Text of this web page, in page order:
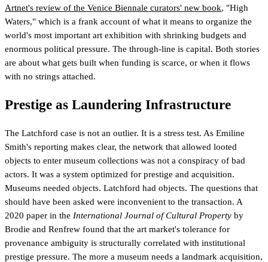
Artnet's review of the Venice Biennale curators' new book, "High
Waters," which is a frank account of what it means to organize the
world's most important art exhibition with shrinking budgets and
enormous political pressure. The through-line is capital. Both stories
are about what gets built when funding is scarce, or when it flows
with no strings attached.
Prestige as Laundering Infrastructure
The Latchford case is not an outlier. It is a stress test. As Emiline
Smith's reporting makes clear, the network that allowed looted
objects to enter museum collections was not a conspiracy of bad
actors. It was a system optimized for prestige and acquisition.
Museums needed objects. Latchford had objects. The questions that
should have been asked were inconvenient to the transaction. A
2020 paper in the International Journal of Cultural Property by
Brodie and Renfrew found that the art market's tolerance for
provenance ambiguity is structurally correlated with institutional
prestige pressure. The more a museum needs a landmark acquisition,